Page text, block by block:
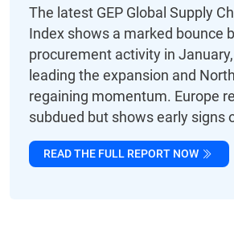
The latest GEP Global Supply
Index shows a marked bounce
procurement activity in
leading the expansion and
regaining momentum. Europe
subdued but shows early signs
READ THE FULL REPORT NOW